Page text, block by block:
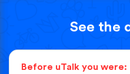
See the
Before uTalk you were: